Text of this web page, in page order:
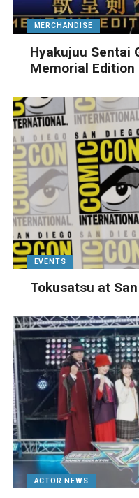
MERCHANDISE
Hyakujuu Sentai
Memorial Edition
EVENTS
Tokusatsu at
ACTOR NEWS